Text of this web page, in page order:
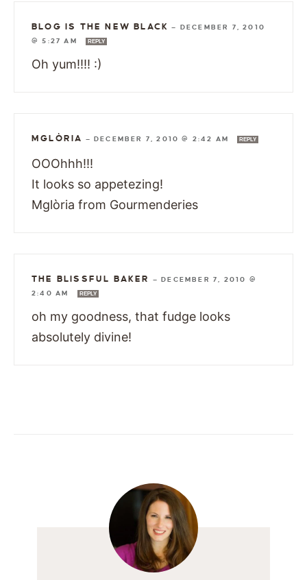
BLOG IS THE NEW BLACK — DECEMBER 7, 2010
@ 5:27 AM
REPLY
Oh yum!!!! :)
MGLÒRIA —DECEMBER 7, 2010 @ 2:42 AM REPLY
OOOhhh!!!
It looks so appetezing!
Mglòria from Gourmenderies
THE BLISSFUL BAKER —DECEMBER 7, 2010 @
2:40 AM
REPLY
oh my goodness, that fudge looks
absolutely divine!